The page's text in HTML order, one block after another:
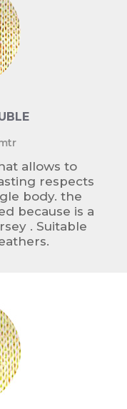
allows to
respects
body. the
because is a
. Suitable